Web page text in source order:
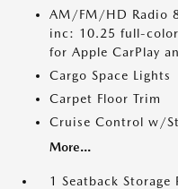
AM/FM/HD Radio
inc: 10.25 full-
for Apple CarPlay
Cargo Space Lights
Carpet Floor Trim
Cruise Control w/
More...
1 Seatback Storage